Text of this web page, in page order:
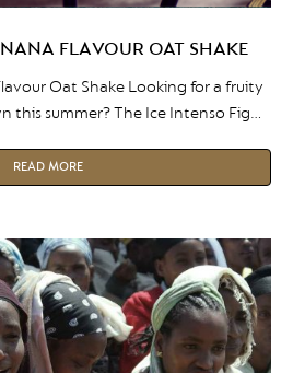
FLAVOUR OAT SHAKE
Oat Shake Looking for a fruity
this summer? The Ice Intenso Fig
The mix of fruitness and coffee,
need to push through the rest of
READ MORE